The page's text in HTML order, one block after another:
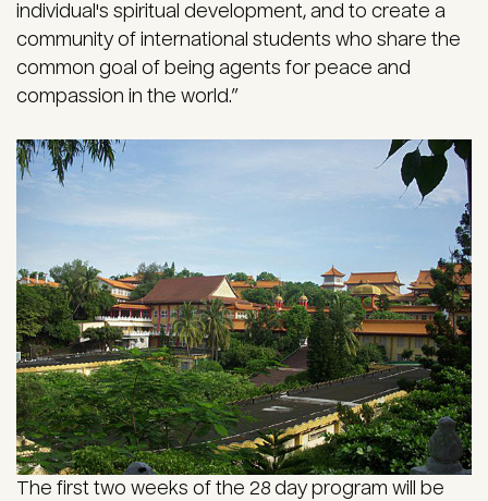
individual's spiritual development, and to create a
community of international students who share the
common goal of being agents for peace and
compassion in the world.”
The first two weeks of the 28 day program will be